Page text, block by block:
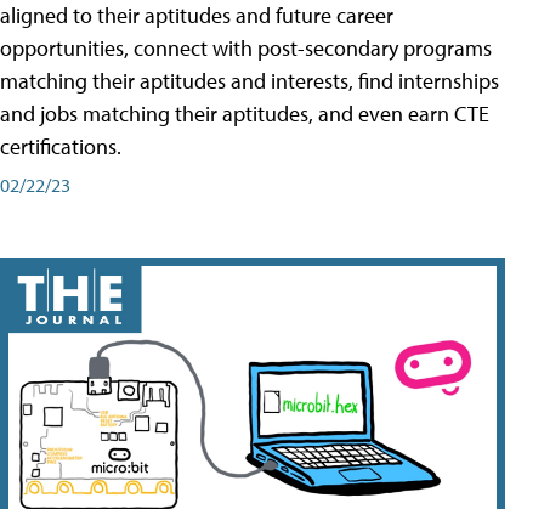
aligned to their aptitudes and future career
opportunities, connect with post-secondary programs
matching their aptitudes and interests, find internships
and jobs matching their aptitudes, and even earn CTE
certifications.
02/22/23